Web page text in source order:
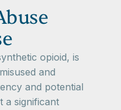
opioid, is
and
and potential
a significant